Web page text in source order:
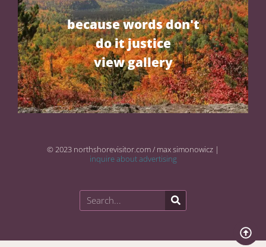
because words don't
do it justice
view gallery
© 2023 northshorevisitor.com / max simonowicz |
inquire about advertising